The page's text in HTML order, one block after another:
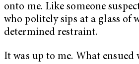
onto me. Like someone
who politely sips at a glass of
determined restraint.
It was up to me. What ensued